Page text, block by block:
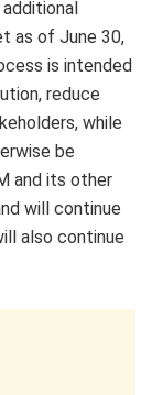
as of June 30,
is intended
reduce
while
be
and its other
will continue
also continue